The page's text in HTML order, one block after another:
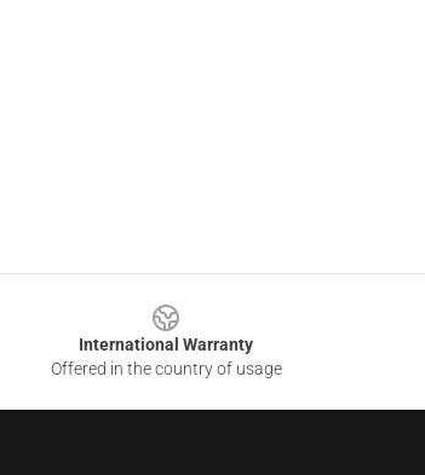
International Warranty
Offered in the country of usage